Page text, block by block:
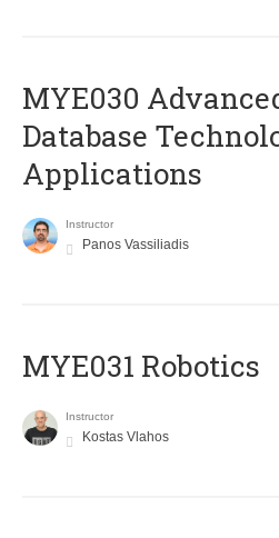
MYE030
Database
Applications
Instructor
Panos Vassiliadis
MYE031 Robotics
Instructor
Kostas Vlahos